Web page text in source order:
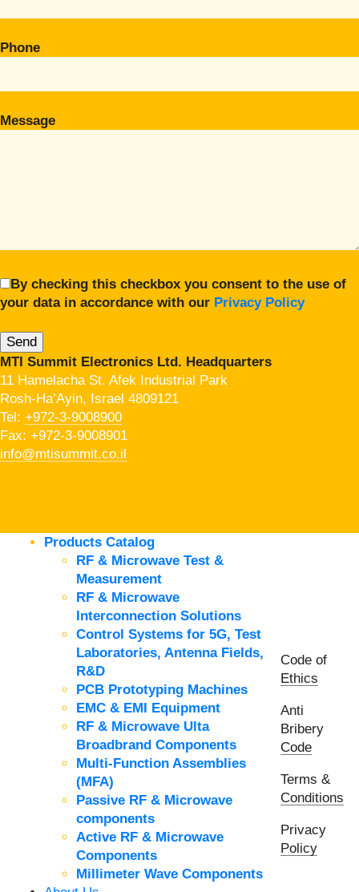
Phone
Message
By checking this checkbox you consent to the use of
your data in accordance with our Privacy Policy
MTI Summit Electronics Ltd. Headquarters
11 Hamelacha St. Afek Industrial Park
Rosh-Ha’Ayin, Israel 4809121
Tel: +972-3-9008900
Fax: +972-3-9008901
info@mtisummit.co.il
Products Catalog
RF & Microwave Test &
Measurement
RF & Microwave
Interconnection Solutions
Control Systems for 5G, Test
Laboratories, Antenna Fields,
R&D
PCB Prototyping Machines
EMC & EMI Equipment
RF & Microwave Ulta
Broadbrand Components
Multi-Function Assemblies
(MFA)
Passive RF & Microwave
components
Active RF & Microwave
Components
Millimeter Wave Components
Code of
Ethics
Anti
Bribery
Code
Terms &
Conditions
Privacy
Policy